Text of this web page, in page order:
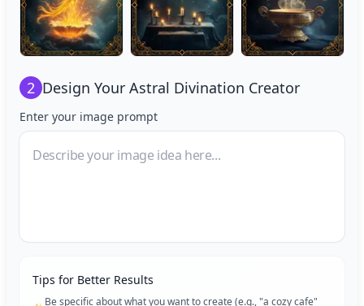
2 Design Your Astral Divination Creator
Enter your image prompt
Tips for Better Results
Be specific about what you want to create (e.g., "a cozy cafe"